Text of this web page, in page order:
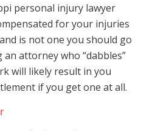
personal injury lawyer
for your injuries
is not one you should go
attorney who “dabbles”
will likely result in you
if you get one at all.